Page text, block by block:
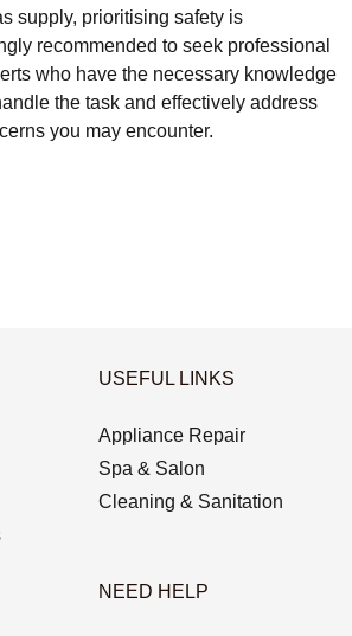
supply, prioritising safety is
recommended to seek professional
who have the necessary knowledge
the task and effectively address
you may encounter.
USEFUL LINKS
Appliance Repair
Spa & Salon
Cleaning & Sanitation
NEED HELP